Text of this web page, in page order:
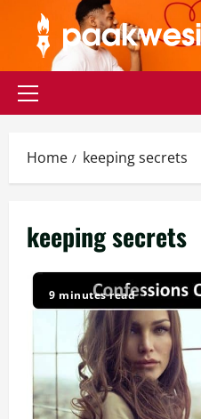
content
Primary
Home keeping secrets
keeping secrets
9 minutes read